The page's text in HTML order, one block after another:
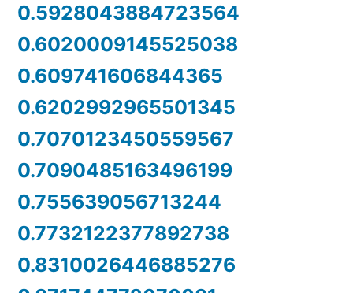
0.5928043884723564
0.6020009145525038
0.609741606844365
0.6202992965501345
0.7070123450559567
0.7090485163496199
0.755639056713244
0.7732122377892738
0.8310026446885276